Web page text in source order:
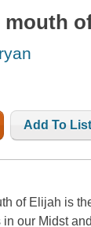
mouth
Add To
of Elijah is
our Midst